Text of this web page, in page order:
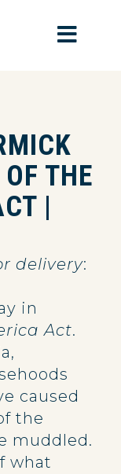
THE
|
delivery:
in
Act.
caused
the
muddled.
what